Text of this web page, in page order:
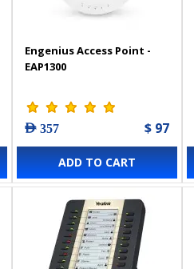
Engenius Access Point -
EAP1300
AED 357 $ 97
ADD TO CART